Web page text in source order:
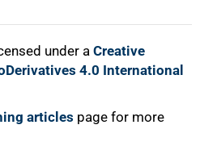
under a Creative
4.0 International
articles page for more